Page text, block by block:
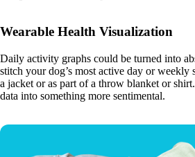
Wearable Health Visualization
Daily activity graphs could be turned into
stitch your dog’s most active day or weekly
a jacket or as part of a throw blanket or
data into something more sentimental.